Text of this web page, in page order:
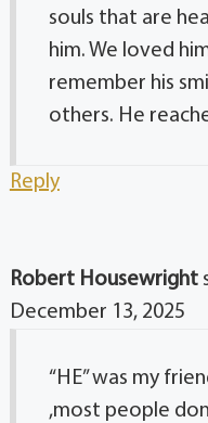
souls that are
him. We loved
remember his
others. He
Reply
Robert Housewright
December 13, 2025
“HE” was my
,most people